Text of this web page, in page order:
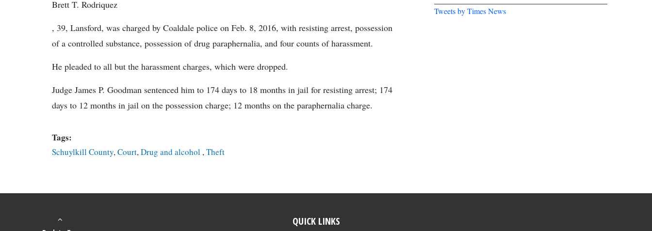
Brett T. Rodriquez
, 39, Lansford, was charged by Coaldale police on Feb. 8, 2016, with resisting arrest, possession
of a controlled substance, possession of drug paraphernalia, and four counts of harassment.
He pleaded to all but the harassment charges, which were dropped.
Judge James P. Goodman sentenced him to 174 days to 18 months in jail for resisting arrest; 174
days to 12 months in jail on the possession charge; 12 months on the paraphernalia charge.
Tags:
Schuylkill County,Court,Drug and alcohol ,Theft
Tweets by Times News
QUICK LINKS